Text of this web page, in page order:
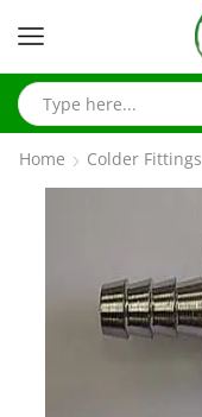
Home Colder Fittings